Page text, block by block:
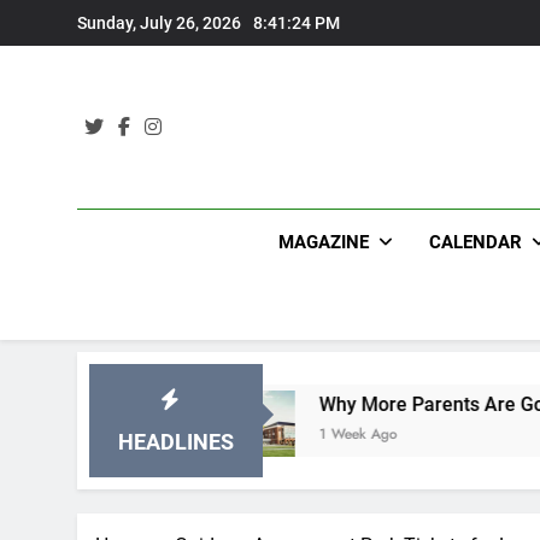
to
Sunday, July 26, 2026 8:41:25 PM
MAGAZINE CALENDAR
HEADLINES
Why More Parents Are Going Back
1 Week Ago